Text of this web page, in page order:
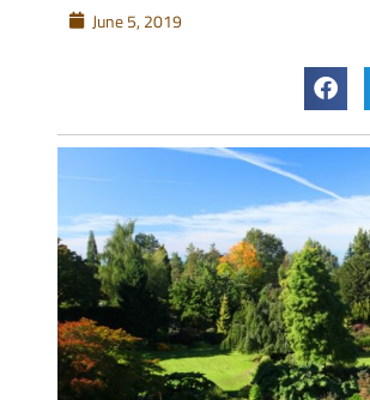
June 5, 2019